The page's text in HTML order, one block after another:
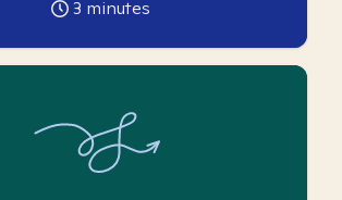
3 minutes